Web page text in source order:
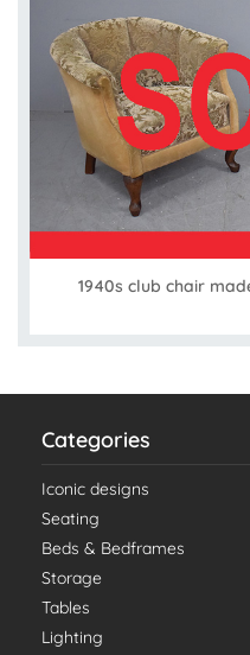
1940s club chair
Categories
Iconic designs
Seating
Beds & Bedframes
Storage
Tables
Lighting